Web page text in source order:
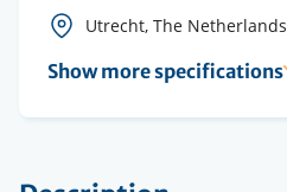
credits
Course
Utrecht, The Netherlands
Show more specifications